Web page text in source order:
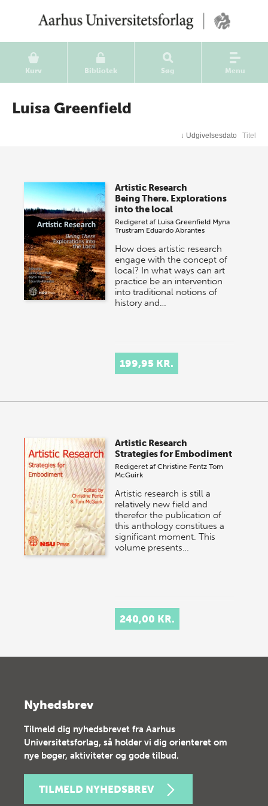
Kurv Bibliotek Søg Menu
Luisa Greenfield
↓ Udgivelsesdato Titel
Artistic Research
Being There. Explorations
into the local
Redigeret af Luisa Greenfield Myna
Trustram Eduardo Abrantes
How does artistic research
engage with the concept of
local? In what ways can art
practice be an intervention
into traditional notions of
history and…
199,95 KR.
Artistic Research
Strategies for Embodiment
Redigeret afChristine Fentz Tom
McGuirk
Artistic research is still a
relatively new field and
therefor the publication of
this anthology constitues a
significant moment. This
volume presents…
240,00 KR.
Nyhedsbrev
Tilmeld dig nyhedsbrevet fra Aarhus
Universitetsforlag, så holder vi dig orienteret om
nye bøger, aktiviteter og gode tilbud.
TILMELD NYHEDSBREV